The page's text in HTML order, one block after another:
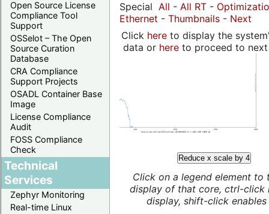
Open Source License
Compliance Tool
Support
OSSelot – The Open
Source Curation
Database
CRA Compliance
Support Projects
OSADL Container Base
Image
License Compliance
Audit
FOSS Compliance
Check
Technical
Services
Zephyr Monitoring
Real-time Linux
Special All - All RT -
Ethernet - Thumbnails - Next
Click hereto display the
data or hereto proceed to next
Reduce x scale by 4
Click on a legend element to
display of that core, ctrl-click
display, shift-click enables